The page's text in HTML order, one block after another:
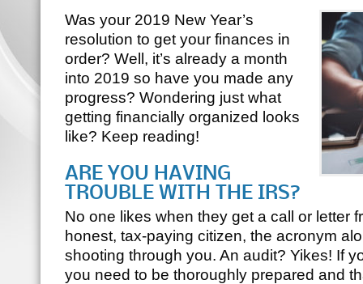
Was your 2019 New Year’s
resolution to get your finances in
order? Well, it’s already a month
into 2019 so have you made any
progress? Wondering just what
getting financially organized looks
like? Keep reading!
ARE YOU HAVING
TROUBLE WITH THE IRS?
No one likes when they get a call or letter
honest, tax-paying citizen, the acronym
shooting through you. An audit? Yikes! If
you need to be thoroughly prepared and